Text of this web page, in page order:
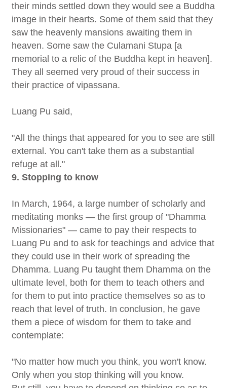
their minds settled down they would see a Buddha
image in their hearts. Some of them said that they
saw the heavenly mansions awaiting them in
heaven. Some saw the Culamani Stupa [a
memorial to a relic of the Buddha kept in heaven].
They all seemed very proud of their success in
their practice of vipassana.
Luang Pu said,
"All the things that appeared for you to see are still
external. You can't take them as a substantial
refuge at all."
9. Stopping to know
In March, 1964, a large number of scholarly and
meditating monks — the first group of "Dhamma
Missionaries" — came to pay their respects to
Luang Pu and to ask for teachings and advice that
they could use in their work of spreading the
Dhamma. Luang Pu taught them Dhamma on the
ultimate level, both for them to teach others and
for them to put into practice themselves so as to
reach that level of truth. In conclusion, he gave
them a piece of wisdom for them to take and
contemplate:
"No matter how much you think, you won't know.
Only when you stop thinking will you know.